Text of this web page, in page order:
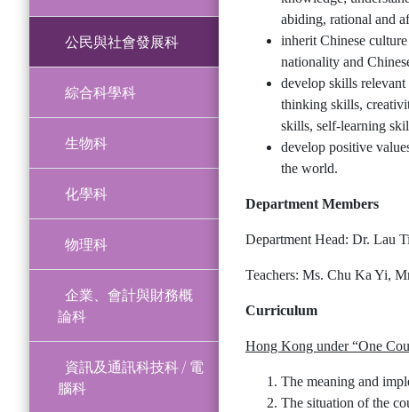
公民與社會發展科
綜合科學科
生物科
化學科
物理科
企業、會計與財務概
論科
資訊及通訊科技科 / 電
腦科
abiding, rational and
inherit Chinese
nationality and
develop skills
thinking skills,
skills, self-learning
develop positive
the world.
Department Members
Department Head: Dr. Lau
Teachers: Ms. Chu Ka Yi,
Curriculum
Hong Kong under “One
The meaning and
The situation of the